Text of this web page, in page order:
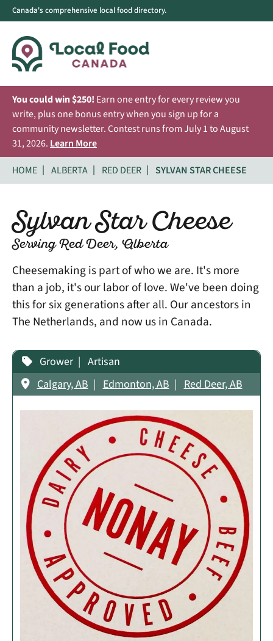
Canada's comprehensive local food directory.
You could win $250! Earn one entry for every review you
write, plus one bonus entry when you sign up for a
community newsletter. Contest runs from July 1 to August
31, 2026. Learn More
HOME
ALBERTA RED DEER SYLVAN STAR CHEESE
Sylvan Star Cheese
Serving Red Deer, Alberta
Cheesemaking is part of who we are. It's more
than a job, it's our labor of love. We've been doing
this for six generations after all. Our ancestors in
The Netherlands, and now us in Canada.
Grower
Artisan
Calgary, AB
Edmonton, AB Red Deer, AB